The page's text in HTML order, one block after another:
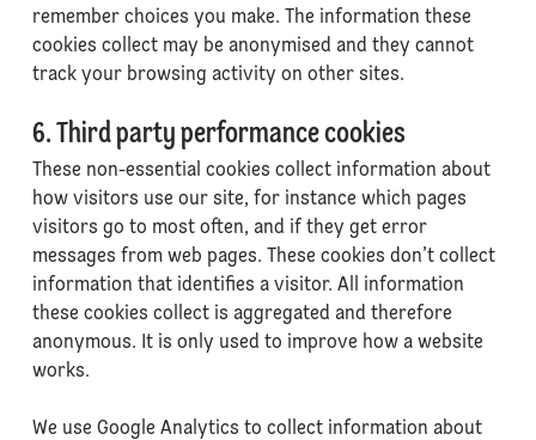
remember choices you make. The information these
cookies collect may be anonymised and they cannot
track your browsing activity on other sites.
6. Third party performance cookies
These non-essential cookies collect information about
how visitors use our site, for instance which pages
visitors go to most often, and if they get error
messages from web pages. These cookies don’t collect
information that identifies a visitor. All information
these cookies collect is aggregated and therefore
anonymous. It is only used to improve how a website
works.
We use Google Analytics to collect information about